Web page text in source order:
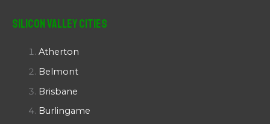
Silicon Valley Cities
Atherton
Belmont
Brisbane
Burlingame